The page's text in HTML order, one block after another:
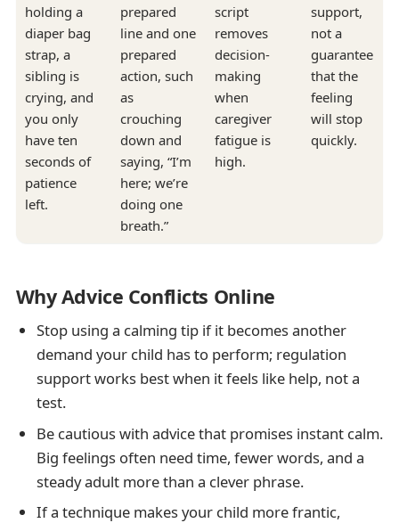
holding a
diaper bag
strap, a
sibling is
crying, and
you only
have ten
seconds of
patience
left.
prepared
line and one
prepared
action, such
as
crouching
down and
saying, “I’m
here; we’re
doing one
breath.”
script
removes
decision-
making
when
caregiver
fatigue is
high.
support,
not a
guarantee
that the
feeling
will stop
quickly.
Why Advice Conflicts Online
Stop using a calming tip if it becomes another
demand your child has to perform; regulation
support works best when it feels like help, not a
test.
Be cautious with advice that promises instant calm.
Big feelings often need time, fewer words, and a
steady adult more than a clever phrase.
If a technique makes your child more frantic,